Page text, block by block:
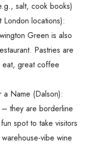
salt, cook books)
London locations):
Green is also
Pastries are
eat, great coffee
a Name (Dalson):
they are borderline
spot to take visitors
vibe wine